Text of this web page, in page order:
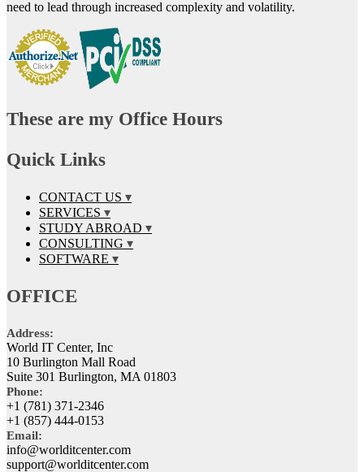
need to lead through increased complexity and volatility.
These are my Office Hours
Quick Links
CONTACT US
SERVICES
STUDY ABROAD
CONSULTING
SOFTWARE
OFFICE
Address:
World IT Center, Inc
10 Burlington Mall Road
Suite 301 Burlington, MA 01803
Phone:
+1 (781) 371-2346
+1 (857) 444-0153
Email:
info@worlditcenter.com
support@worlditcenter.com